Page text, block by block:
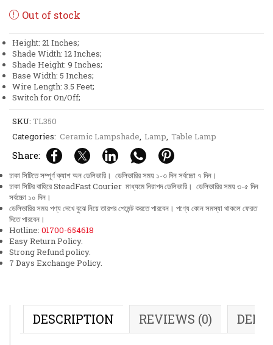
price
৳6,500.
Out of stock
Height: 21 Inches;
Shade Width: 12 Inches;
Shade Height: 9 Inches;
Base Width: 5 Inches;
Wire Length: 3.5 Feet;
Switch for On/Off;
SKU: TL350
Categories: Ceramic Lampshade, Lamp, Table Lamp
Share:
ঢাকা সিটিতে সম্পূর্ণ ক্যাশ অন ডেলিভারি। ডেলিভারির সময় ১-৩ দিন সর্বচ্চো ৭ দিন।
ঢাকা সিটির বাহিরে SteadFast Courier মাধ্যমে নিরাপদ ডেলিভারি। ডেলিভারির সময় ৩-৫ দিন
সর্বচ্চো ১০ দিন।
ডেলিভারির সময় পণ্য দেখে বুঝে নিয়ে তারপর পেমেন্ট করতে পারবেন। পণ্যে কোন সমস্যা থাকলে ফেরত
দিতে পারবেন।
Hotline: 01700-654618
Easy Return Policy.
Strong Refund policy.
7 Days Exchange Policy.
DESCRIPTION REVIEWS (0)